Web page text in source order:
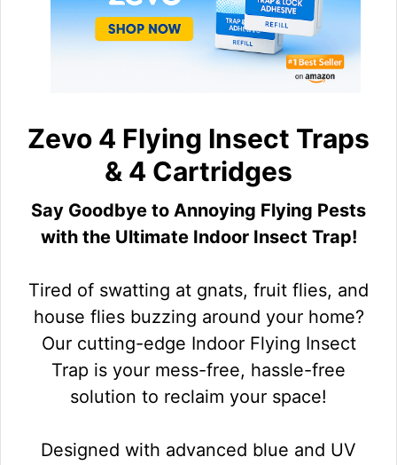
Zevo 4 Flying Insect Traps
& 4 Cartridges
Say Goodbye to Annoying Flying Pests
with the Ultimate Indoor Insect Trap!
Tired of swatting at gnats, fruit flies, and
house flies buzzing around your home?
Our cutting-edge Indoor Flying Insect
Trap is your mess-free, hassle-free
solution to reclaim your space!
Designed with advanced blue and UV